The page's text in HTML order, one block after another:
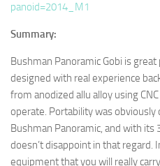
panoid=2014_M1
Summary:
Bushman Panoramic Gobi is
designed with real experience
from anodized allu alloy using
operate. Portability was
Bushman Panoramic, and with its
doesn’t disappoint in that regard.
equipment that you will really